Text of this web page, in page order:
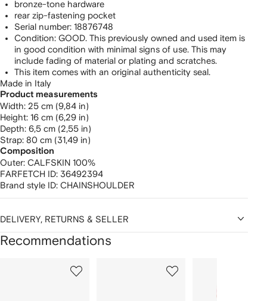
bronze-tone hardware
rear zip-fastening pocket
Serial number: 18876748
Condition: GOOD. This previously owned and used item is
in good condition with minimal signs of use. This may
include fading of material or plating and scratches.
This item comes with an original authenticity seal.
Made in Italy
Product measurements
width: 25 cm (9,84 in)
height: 16 cm (6,29 in)
depth: 6,5 cm (2,55 in)
strap: 80 cm (31,49 in)
Composition
Outer: CALFSKIN 100%
FARFETCH ID: 36492394
Brand style ID: CHAINSHOULDER
DELIVERY, RETURNS & SELLER
Recommendations